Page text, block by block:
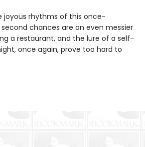
joyous rhythms of this once-
chances are an even messier
a restaurant, and the lure of a self-
once again, prove too hard to